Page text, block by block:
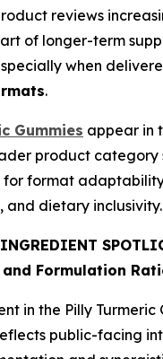
reviews
of longer-term
when
.
Gummies appear in
product category
for format
and dietary inclusivity.
and Formulation
in the Pilly Turmeric
public-facing